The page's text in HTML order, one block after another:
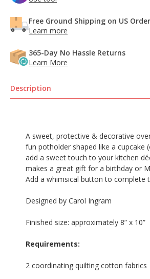
Free Ground Shipping on US
Learn more
365-Day No Hassle Returns
Learn More
Description
A sweet, protective & decorative
fun potholder shaped like a cupcake
add a sweet touch to your kitchen
makes a great gift for a birthday or
Add a whimsical button to complete
Designed by Carol Ingram
Finished size: approximately 8” x 10”
Requirements:
2 coordinating quilting cotton fabrics